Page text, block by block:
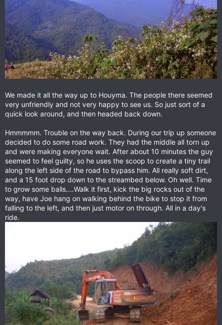
We made it all the way up to Houyma. The people there seemed
very unfriendly and not very happy to see us. So just sort of a
quick look around, and then headed back down.
Hmmmmm. Trouble on the way back. During our trip up someone
decided to do some road work. They had the middle all torn up
and were making everyone wait. After about 10 minutes the guy
seemed to feel guilty, so he uses the scoop to create a tiny trail
along the left side of the road to bypass him. All really soft dirt,
and a 15 foot drop down to the streambed below. Oh well. Time
to grow some balls....Walk it first, kick the big rocks out of the
way, have Joe hang on walking behind the bike to stop it from
falling to the left, and then just motor on through. All in a day's
ride.